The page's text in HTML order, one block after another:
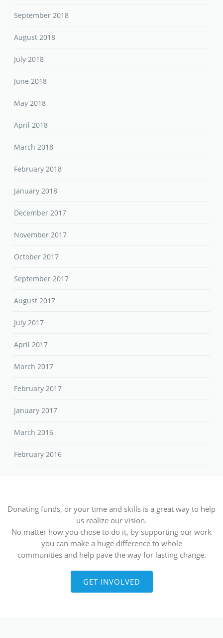
September 2018
August 2018
July 2018
June 2018
May 2018
April 2018
March 2018
February 2018
January 2018
December 2017
November 2017
October 2017
September 2017
August 2017
July 2017
April 2017
March 2017
February 2017
January 2017
March 2016
February 2016
Donating funds, or your time and skills is a great way to help
us realize our vision.
No matter how you chose to do it, by supporting our work
you can make a huge difference to whole
communities and help pave the way for lasting change.
GET INVOLVED